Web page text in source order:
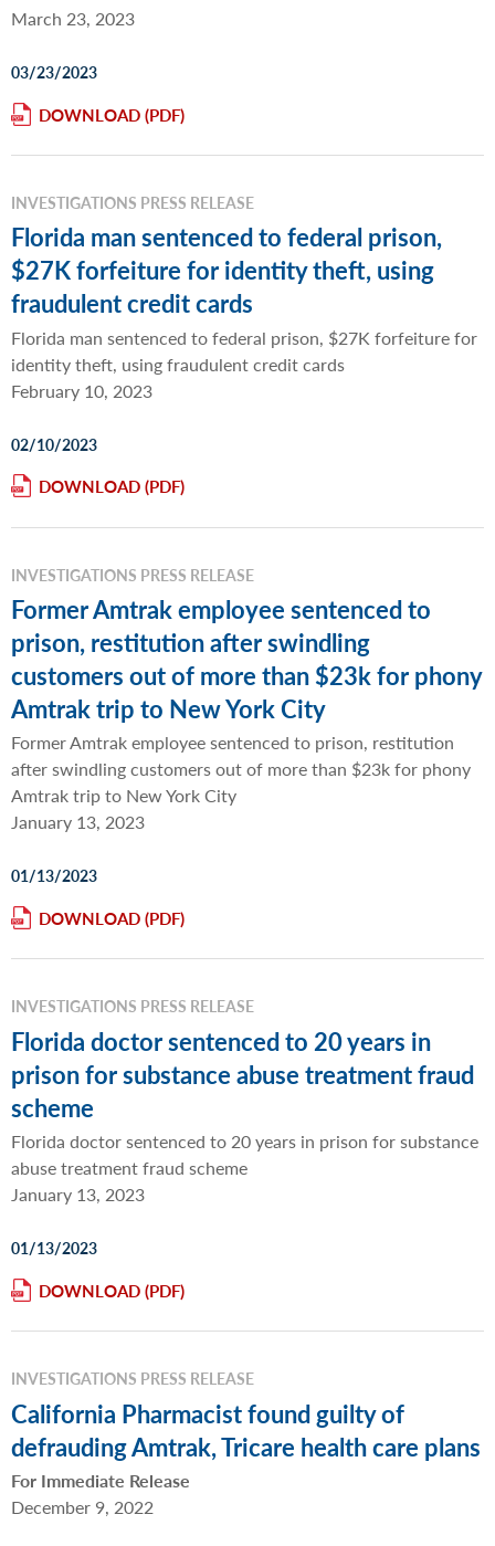
March 23, 2023
03/23/2023
DOWNLOAD
INVESTIGATIONS PRESS RELEASE
Florida man sentenced to federal prison,
$27K forfeiture for identity theft, using
fraudulent credit cards
Florida man sentenced to federal prison, $27K forfeiture for
identity theft, using fraudulent credit cards
February 10, 2023
02/10/2023
DOWNLOAD
INVESTIGATIONS PRESS RELEASE
Former Amtrak employee sentenced to
prison, restitution after swindling
customers out of more than $23k for phony
Amtrak trip to New York City
Former Amtrak employee sentenced to prison, restitution
after swindling customers out of more than $23k for phony
Amtrak trip to New York City
January 13, 2023
01/13/2023
DOWNLOAD
INVESTIGATIONS PRESS RELEASE
Florida doctor sentenced to 20 years in
prison for substance abuse treatment fraud
scheme
Florida doctor sentenced to 20 years in prison for substance
abuse treatment fraud scheme
January 13, 2023
01/13/2023
DOWNLOAD
INVESTIGATIONS PRESS RELEASE
California Pharmacist found guilty of
defrauding Amtrak, Tricare health care plans
For Immediate Release
December 9, 2022